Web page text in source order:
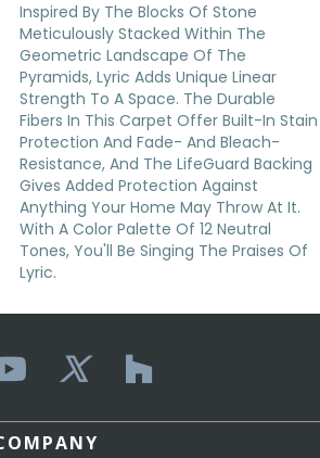
Inspired By The Blocks Of Stone
Meticulously Stacked Within The
Geometric Landscape Of The
Pyramids, Lyric Adds Unique Linear
Strength To A Space. The Durable
Fibers In This Carpet Offer Built-In Stain
Protection And Fade- And Bleach-
Resistance, And The LifeGuard Backing
Gives Added Protection Against
Anything Your Home May Throw At It.
With A Color Palette Of 12 Neutral
Tones, You'll Be Singing The Praises Of
Lyric.